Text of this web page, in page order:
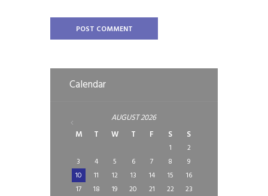
Calendar
AUGUST2026
M
T W T F S S
1
2
3
4 5 6 7 8
9
10
11 12 13 14 15
16
17
18 19 20 21 22
23